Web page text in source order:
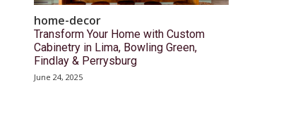
home-decor
Transform Your Home with Custom
Cabinetry in Lima, Bowling Green,
Findlay & Perrysburg
June 24, 2025